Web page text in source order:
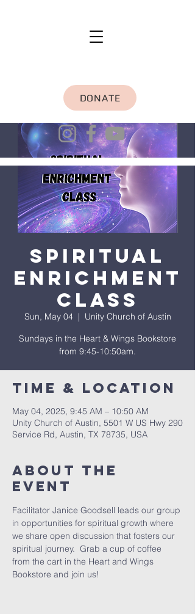
DONATE
Spiritual
Enrichment
Class
Sun, May 04
  |
Unity Church of Austin
Sundays in the Heart & Wings Bookstore
from 9:45-10:50am.
Time & Location
May 04, 2025, 9:45 AM – 10:50 AM
Unity Church of Austin, 5501 W US Hwy 290
Service Rd, Austin, TX 78735, USA
About The
Event
Facilitator Janice Goodsell leads our group
in opportunities for spiritual growth where
we share open discussion that fosters our
spiritual journey.  Grab a cup of coffee
from the cart in the Heart and Wings
Bookstore and join us!